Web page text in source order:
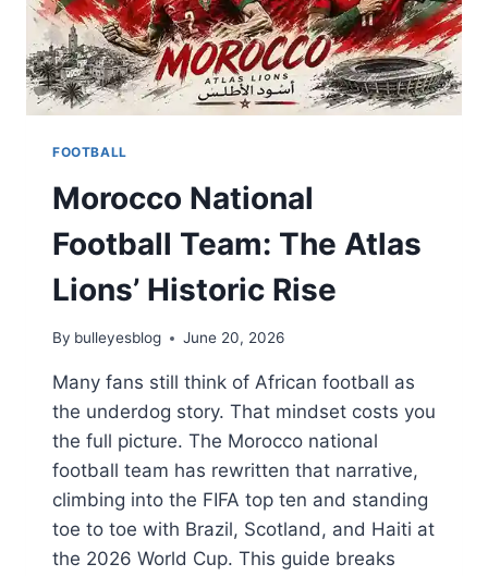
FOOTBALL
Morocco National
Football Team: The Atlas
Lions’ Historic Rise
By bulleyesblog June 20, 2026
Many fans still think of African football as
the underdog story. That mindset costs you
the full picture. The Morocco national
football team has rewritten that narrative,
climbing into the FIFA top ten and standing
toe to toe with Brazil, Scotland, and Haiti at
the 2026 World Cup. This guide breaks